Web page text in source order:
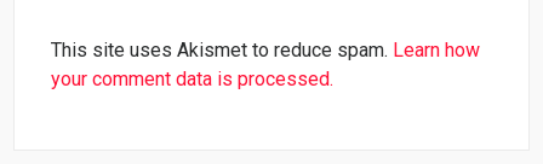
This site uses Akismet to reduce spam. Learn how
your comment data is processed.